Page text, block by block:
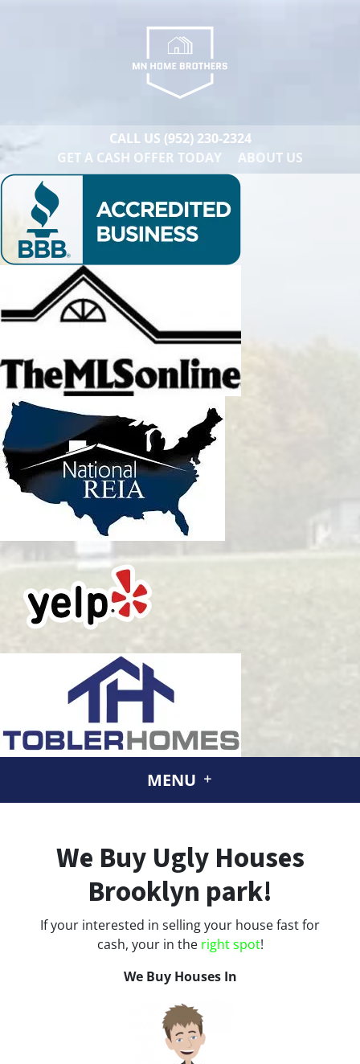
CALL US (952) 230-2324
GET A CASH OFFER TODAY
ABOUT US
MENU
We Buy Ugly Houses
Brooklyn park!
If your interested in selling your house fast for
cash, your in theright spot!
We Buy Houses In